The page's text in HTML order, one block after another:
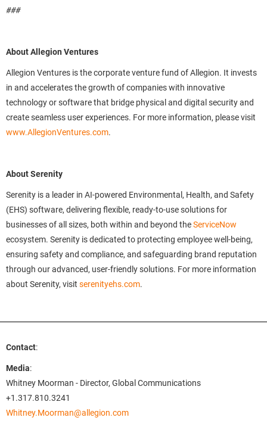
###
About Allegion Ventures
Allegion Ventures is the corporate venture fund of Allegion. It invests
in and accelerates the growth of companies with innovative
technology or software that bridge physical and digital security and
create seamless user experiences. For more information, please visit
www.AllegionVentures.com.
About Serenity
Serenity is a leader in AI-powered Environmental, Health, and Safety
(EHS) software, delivering flexible, ready-to-use solutions for
businesses of all sizes, both within and beyond theServiceNow
ecosystem. Serenity is dedicated to protecting employee well-being,
ensuring safety and compliance, and safeguarding brand reputation
through our advanced, user-friendly solutions. For more information
about Serenity, visit serenityehs.com.
Contact:
Media:
Whitney Moorman - Director, Global Communications
+1.317.810.3241
Whitney.Moorman@allegion.com